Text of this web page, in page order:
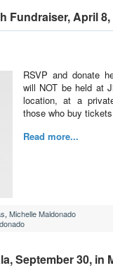
Fundraiser, April 8,
RSVP and donate
will NOT be held at
location, at a
those who buy
Read more...
, Michelle Maldonado
September 30, in